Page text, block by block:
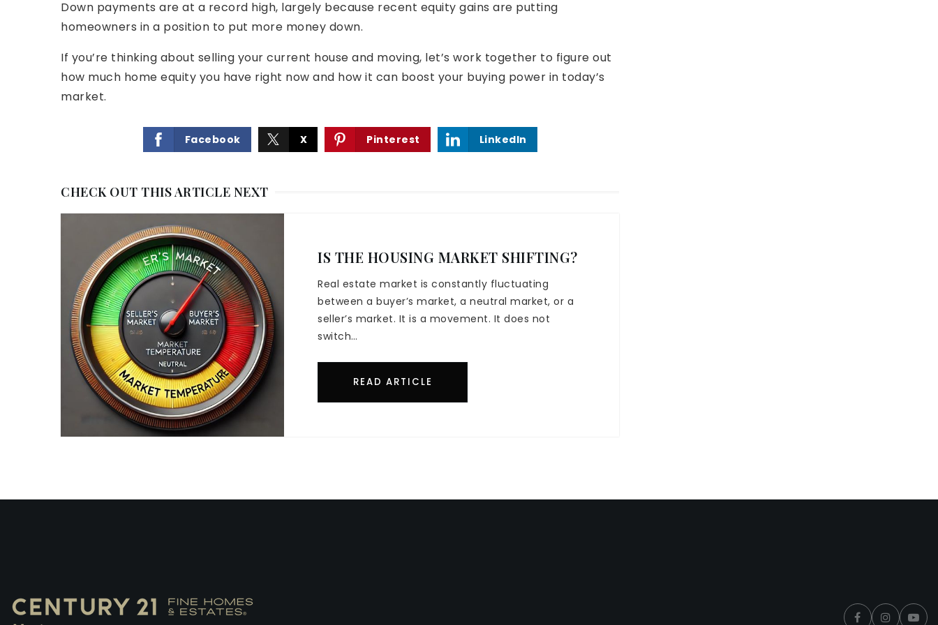
Down payments are at a record high, largely because recent equity gains are putting
homeowners in a position to put more money down.
If you’re thinking about selling your current house and moving, let’s work together to figure out
how much home equity you have right now and how it can boost your buying power in today’s
market.
Facebook X Pinterest LinkedIn
CHECK OUT THIS ARTICLE NEXT
IS THE HOUSING MARKET SHIFTING?
Real estate market is constantly fluctuating
between a buyer’s market, a neutral market, or a
seller’s market. It is a movement. It does not
switch…
READ ARTICLE